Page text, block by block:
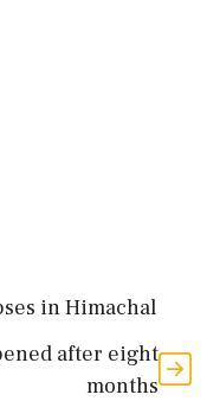
in Himachal
after eight
months